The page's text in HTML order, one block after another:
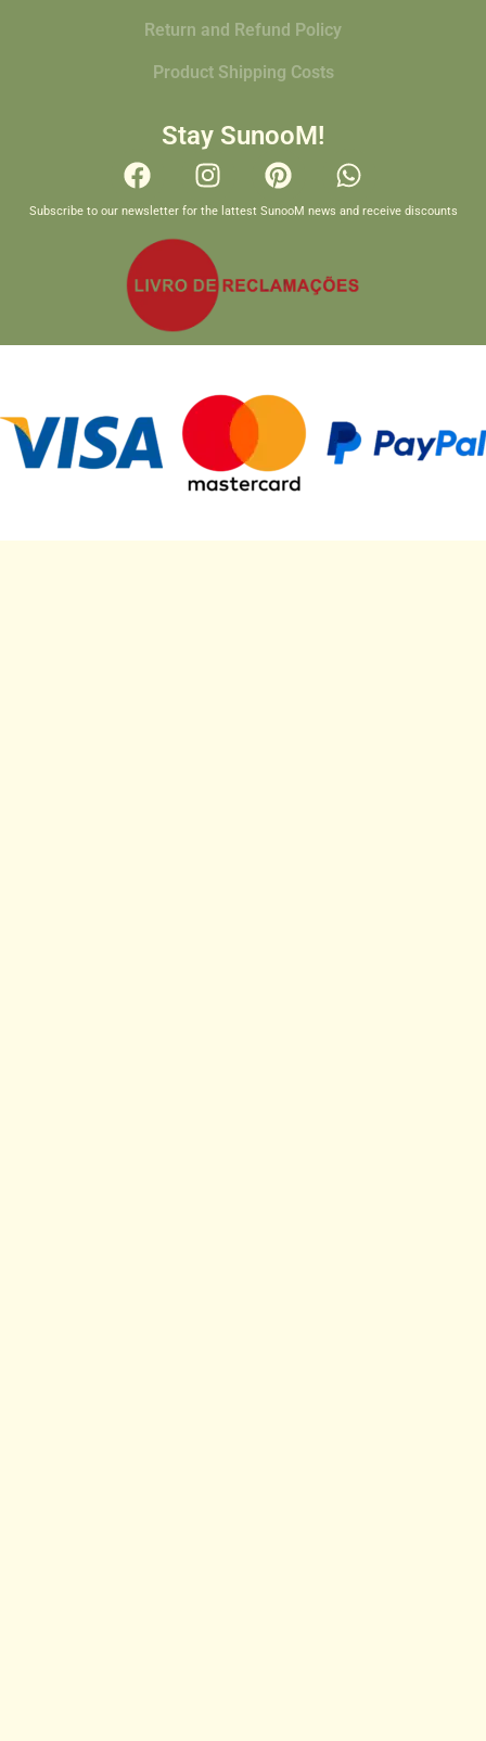
Return and Refund Policy
Product Shipping Costs
Stay SunooM!
Subscribe to our newsletter for the lattest SunooM news and receive discounts